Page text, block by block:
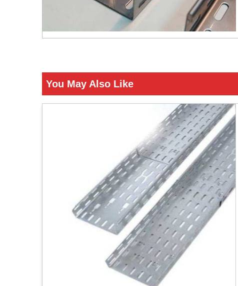
You May Also Like